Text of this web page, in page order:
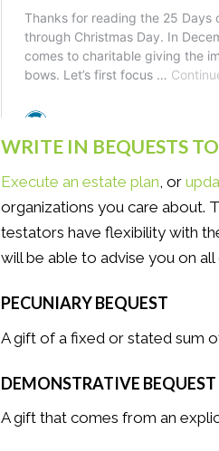
WRITE IN BEQUESTS
Execute an estate plan, or
organizations you care about.
testators have flexibility with
will be able to advise you on
PECUNIARY BEQUEST
A gift of a fixed or stated sum
DEMONSTRATIVE BEQUEST
A gift that comes from an